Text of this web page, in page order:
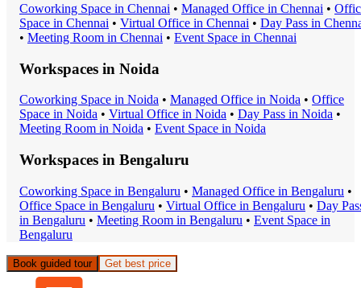
Coworking Space in Chennai • Managed Office in Chennai •
Space in Chennai • Virtual Office in Chennai • Day Pass in
• Meeting Room in Chennai • Event Space in Chennai
Workspaces in Noida
Coworking Space in Noida • Managed Office in Noida • Office
Space in Noida • Virtual Office in Noida • Day Pass in Noida •
Meeting Room in Noida • Event Space in Noida
Workspaces in Bengaluru
Coworking Space in Bengaluru • Managed Office in Bengaluru •
Office Space in Bengaluru • Virtual Office in Bengaluru • Day
in Bengaluru • Meeting Room in Bengaluru • Event Space in
Bengaluru
Book guided tour Get best price